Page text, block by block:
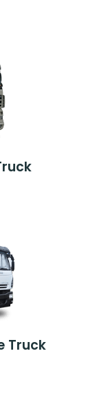
Truck